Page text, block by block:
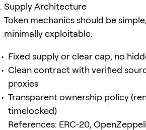
Supply Architecture
Token mechanics should be
minimally exploitable:
Fixed supply or clear cap, no
Clean contract with verified
proxies
Transparent ownership policy
timelocked)
References: ERC‑20,